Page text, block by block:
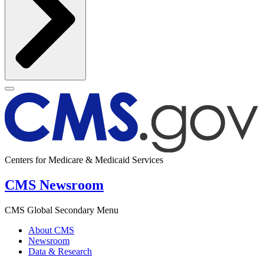
Centers for Medicare & Medicaid Services
CMS Newsroom
CMS Global Secondary Menu
About CMS
Newsroom
Data & Research